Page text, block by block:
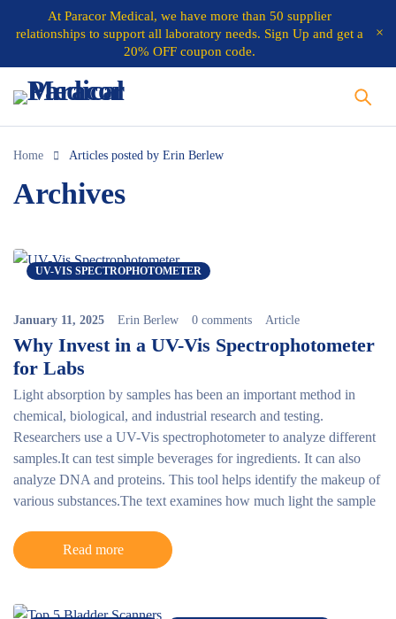
At Paracor Medical, we have more than 50 supplier
relationships to support all laboratory needs. Sign Up and get a
20% OFF coupon code.
Home Articles posted by Erin Berlew
Archives
UV-VIS SPECTROPHOTOMETER
January 11, 2025 Erin Berlew 0 comments Article
Why Invest in a UV-Vis Spectrophotometer
for Labs
Light absorption by samples has been an important method in
chemical, biological, and industrial research and testing.
Researchers use a UV-Vis spectrophotometer to analyze different
samples.It can test simple beverages for ingredients. It can also
analyze DNA and proteins. This tool helps identify the makeup of
various substances.The text examines how much light the sample
Read more